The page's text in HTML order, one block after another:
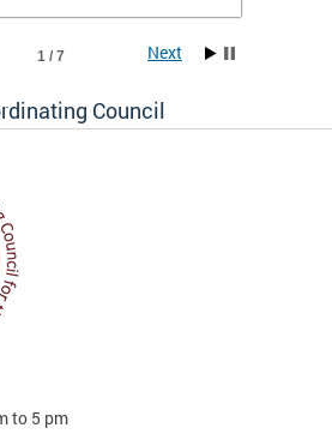
1 / 7 Next
Council
to 5 pm